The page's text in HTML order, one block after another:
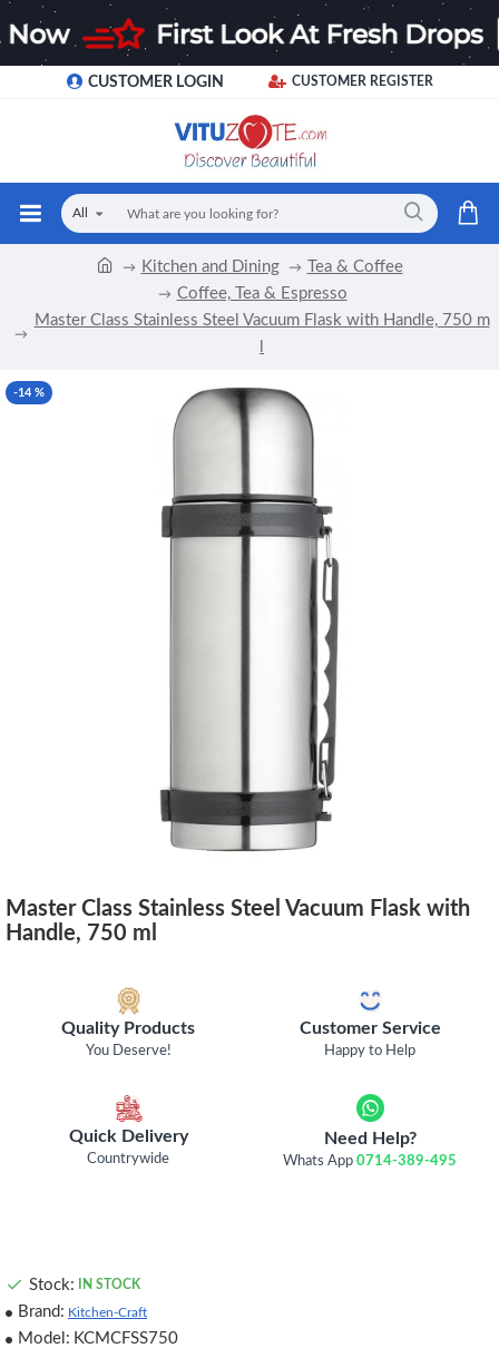
CUSTOMER LOGIN CUSTOMER REGISTER
All
Kitchen and Dining
Tea & Coffee
Coffee, Tea & Espresso
Master Class Stainless Steel Vacuum Flask with Handle, 750 m
-14 %
Master Class Stainless Steel Vacuum Flask with
Handle, 750 ml
Quality Products
You Deserve!
Customer Service
Happy to Help
Quick Delivery
Countrywide
Need Help?
Whats App0714-389-495
Stock: IN STOCK
Brand: Kitchen-Craft
Model: KCMCFSS750